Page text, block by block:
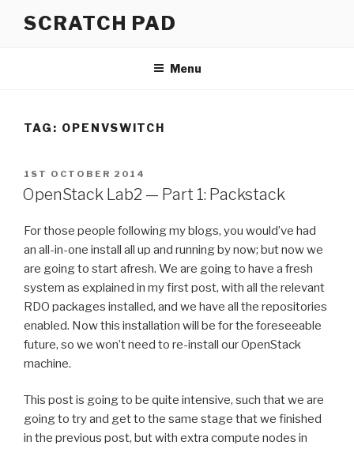
SCRATCH PAD
Menu
TAG: OPENVSWITCH
POSTED
ON
1ST OCTOBER 2014
OpenStack Lab2 — Part 1: Packstack
For those people following my blogs, you would’ve had
an all-in-one install all up and running by now; but now we
are going to start afresh. We are going to have a fresh
system as explained in my first post, with all the relevant
RDO packages installed, and we have all the repositories
enabled. Now this installation will be for the foreseeable
future, so we won’t need to re-install our OpenStack
machine.
This post is going to be quite intensive, such that we are
going to try and get to the same stage that we finished
in the previous post, but with extra compute nodes in